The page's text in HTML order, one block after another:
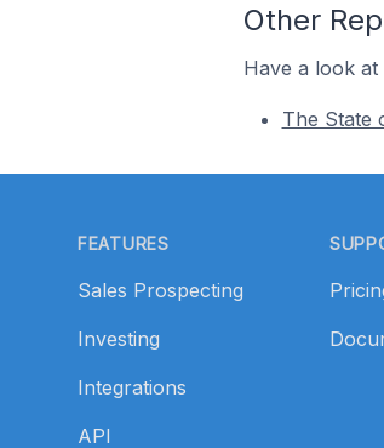
Other
Have a look
The State
FEATURES
Sales Prospecting
Investing
Integrations
API